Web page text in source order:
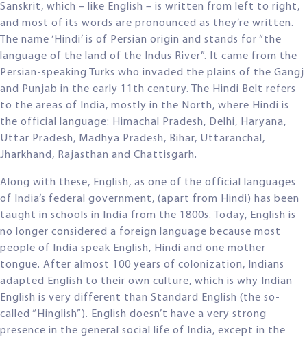
Sanskrit, which – like English – is written from left to right,
and most of its words are pronounced as they’re written.
The name ‘Hindi’ is of Persian origin and stands for “the
language of the land of the Indus River”. It came from the
Persian-speaking Turks who invaded the plains of the Gangj
and Punjab in the early 11th century. The Hindi Belt refers
to the areas of India, mostly in the North, where Hindi is
the official language: Himachal Pradesh, Delhi, Haryana,
Uttar Pradesh, Madhya Pradesh, Bihar, Uttaranchal,
Jharkhand, Rajasthan and Chattisgarh.
Along with these, English, as one of the official languages
of India’s federal government, (apart from Hindi) has been
taught in schools in India from the 1800s. Today, English is
no longer considered a foreign language because most
people of India speak English, Hindi and one mother
tongue. After almost 100 years of colonization, Indians
adapted English to their own culture, which is why Indian
English is very different than Standard English (the so-
called “Hinglish”). English doesn’t have a very strong
presence in the general social life of India, except in the